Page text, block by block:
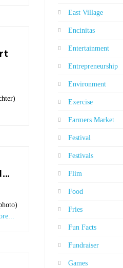
East Village
Encinitas
Entertainment
Entrepreneurship
Environment
Exercise
Farmers Market
Festival
Festivals
Flim
Food
Fries
Fun Facts
Fundraiser
Games